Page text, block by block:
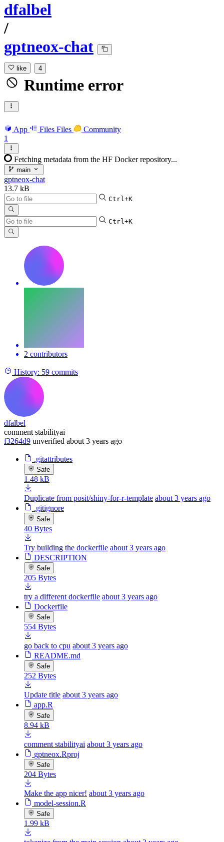
dfalbel
/
gptneox-chat
like 4
Runtime error
App Files Files
Community
1
Fetching metadata from the HF Docker repository...
main
gptneox-chat
13.7 kB
Ctrl+K
Ctrl+K
2 contributors
History: 59 commits
dfalbel
comment stabilityai
f3264d9 unverified about 3 years ago
.gitattributes
Safe
1.48 kB
Duplicate from posit/shiny-for-r-template about 3 years ago
.gitignore
Safe
40 Bytes
Try building the dockerfile about 3 years ago
DESCRIPTION
Safe
205 Bytes
try a different dockerfile about 3 years ago
Dockerfile
Safe
554 Bytes
go back to cpu about 3 years ago
README.md
Safe
252 Bytes
Update title about 3 years ago
app.R
Safe
8.94 kB
comment stabilityai about 3 years ago
gptneox.Rproj
Safe
204 Bytes
Make the app nicer! about 3 years ago
model-session.R
Safe
1.99 kB